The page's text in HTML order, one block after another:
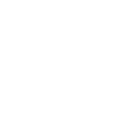
be released